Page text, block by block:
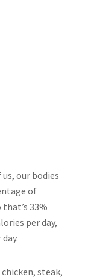
our bodies
of
33%
per day,
steak,